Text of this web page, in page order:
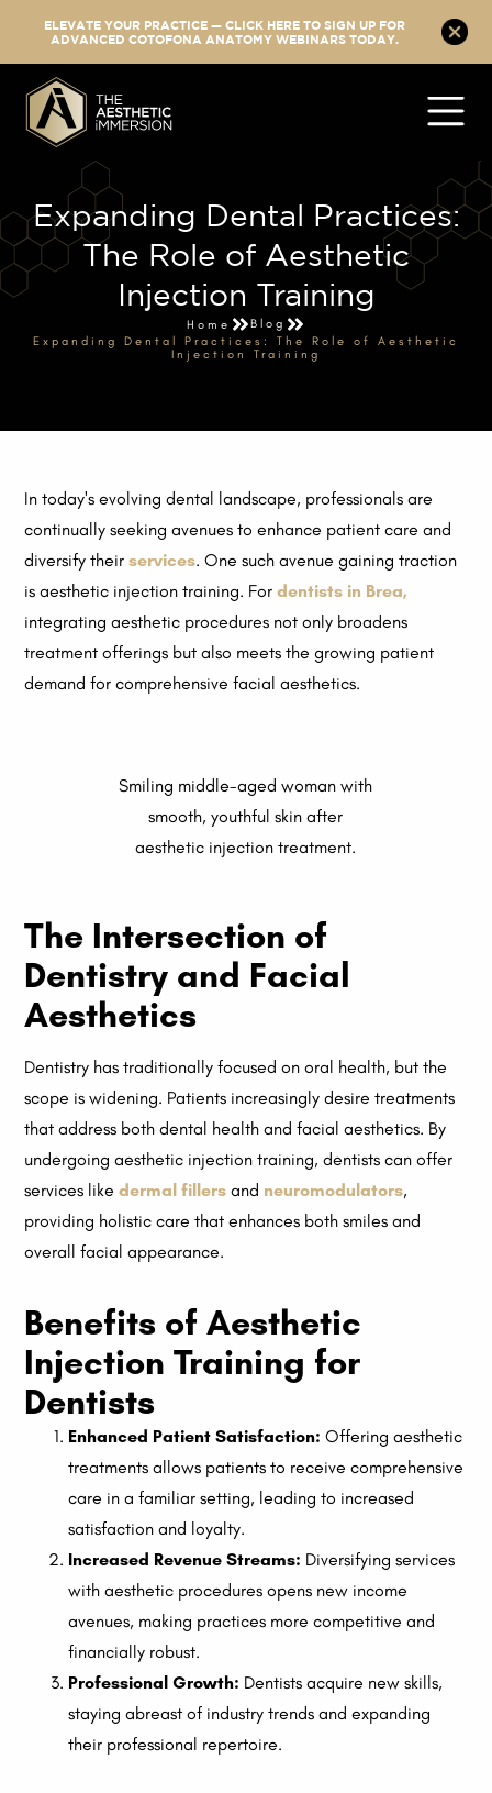
ELEVATE YOUR PRACTICE — CLICK HERE TO SIGN UP FOR
ADVANCED COTOFONA ANATOMY WEBINARS TODAY.
Expanding Dental Practices:
The Role of Aesthetic
Injection Training
Home
Blog
Expanding Dental Practices: The Role of Aesthetic
Injection Training
In today's evolving dental landscape, professionals are
continually seeking avenues to enhance patient care and
diversify theirservices. One such avenue gaining traction
is aesthetic injection training. Fordentists in Brea,
integrating aesthetic procedures not only broadens
treatment offerings but also meets the growing patient
demand for comprehensive facial aesthetics.
Smiling middle-aged woman with
smooth, youthful skin after
aesthetic injection treatment.
The Intersection of
Dentistry and Facial
Aesthetics
Dentistry has traditionally focused on oral health, but the
scope is widening. Patients increasingly desire treatments
that address both dental health and facial aesthetics. By
undergoing aesthetic injection training, dentists can offer
services likedermal fillers and neuromodulators,
providing holistic care that enhances both smiles and
overall facial appearance.
Benefits of Aesthetic
Injection Training for
Dentists
Enhanced Patient Satisfaction: Offering aesthetic
treatments allows patients to receive comprehensive
care in a familiar setting, leading to increased
satisfaction and loyalty.
Increased Revenue Streams: Diversifying services
with aesthetic procedures opens new income
avenues, making practices more competitive and
financially robust.
Professional Growth: Dentists acquire new skills,
staying abreast of industry trends and expanding
their professional repertoire.